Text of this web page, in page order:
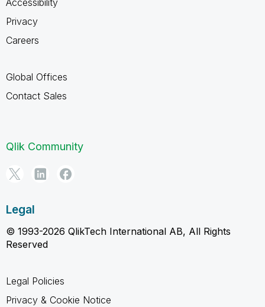
Privacy
Careers
Global Offices
Contact Sales
Qlik Community
Legal
© 1993-2026 QlikTech International AB, All Rights
Reserved
Legal Policies
Privacy & Cookie Notice